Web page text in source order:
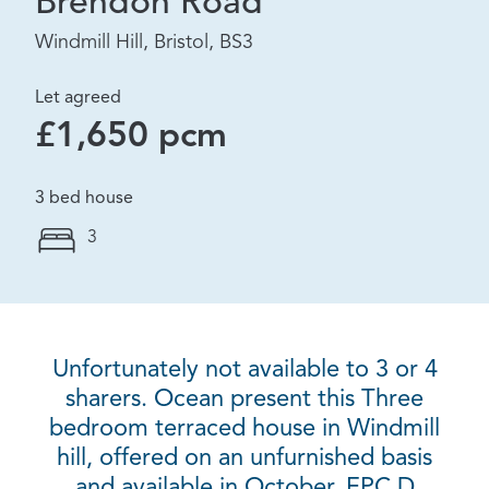
Windmill Hill, Bristol, BS3
Let agreed
£1,650 pcm
3 bed house
3
Unfortunately not available to 3 or 4
sharers. Ocean present this Three
bedroom terraced house in Windmill
hill, offered on an unfurnished basis